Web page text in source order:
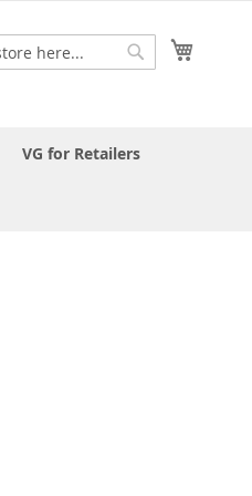
VG for Retailers